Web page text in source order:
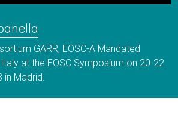
GARR, EOSC-A Mandated
at the EOSC Symposium on 20-22
in Madrid.